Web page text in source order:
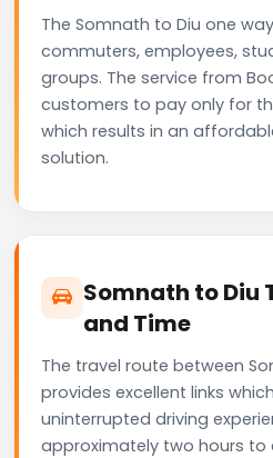
The Somnath to Diu one
commuters, employees,
groups. The service from
customers to pay only for
which results in an
solution.
Somnath to Diu
and Time
The travel route between
provides excellent links
uninterrupted driving
approximately two hours to